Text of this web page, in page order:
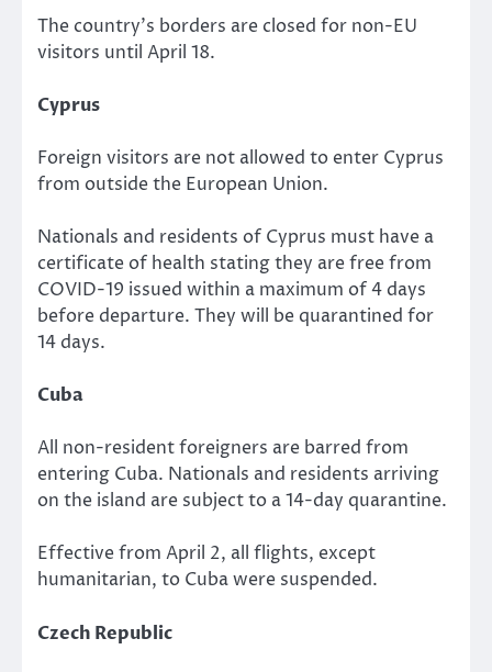
The country’s borders are closed for non-EU
visitors until April 18.
Cyprus
Foreign visitors are not allowed to enter Cyprus
from outside the European Union.
Nationals and residents of Cyprus must have a
certificate of health stating they are free from
COVID-19 issued within a maximum of 4 days
before departure. They will be quarantined for
14 days.
Cuba
All non-resident foreigners are barred from
entering Cuba. Nationals and residents arriving
on the island are subject to a 14-day quarantine.
Effective from April 2, all flights, except
humanitarian, to Cuba were suspended.
Czech Republic